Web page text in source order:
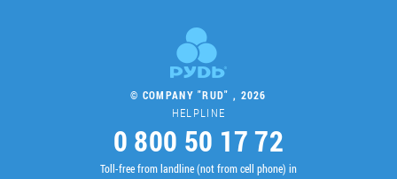
© COMPANY "RUD" , 2026
HELPLINE
0 800 50 17 72
Toll-free from landline (not from cell phone) in